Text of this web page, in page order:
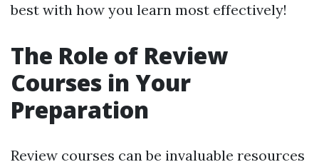
best with how you learn most effectively!
The Role of Review
Courses in Your
Preparation
Review courses can be invaluable resources